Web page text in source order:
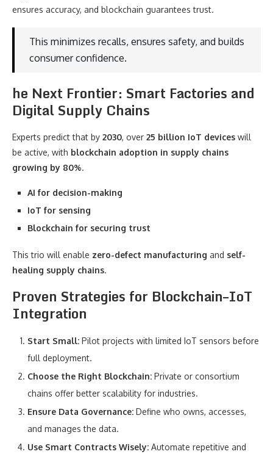
ensures accuracy, and blockchain guarantees trust.
This minimizes recalls, ensures safety, and builds
consumer confidence.
he Next Frontier: Smart Factories and
Digital Supply Chains
Experts predict that by 2030, over 25 billion IoT devices will
be active, with blockchain adoption in supply chains
growing by 80%.
AI for decision-making
IoT for sensing
Blockchain for securing trust
This trio will enable zero-defect manufacturing and self-
healing supply chains.
Proven Strategies for Blockchain–IoT
Integration
Start Small: Pilot projects with limited IoT sensors before
full deployment.
Choose the Right Blockchain: Private or consortium
chains offer better scalability for industries.
Ensure Data Governance: Define who owns, accesses,
and manages the data.
Use Smart Contracts Wisely: Automate repetitive and